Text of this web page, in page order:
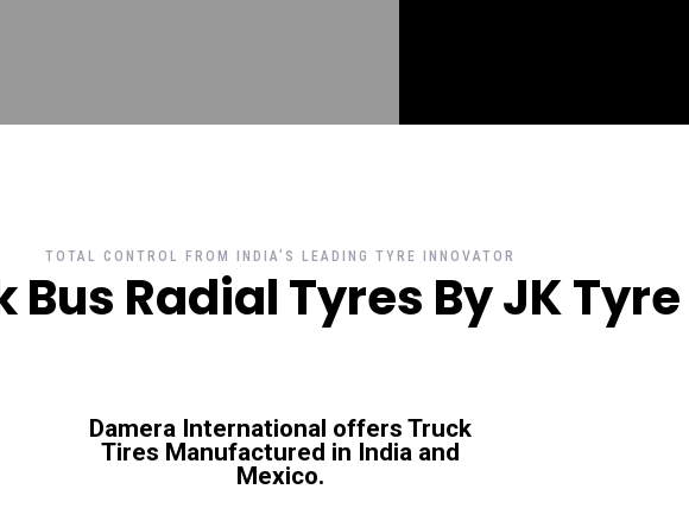
TOTAL CONTROL FROM INDIA’S LEADING TYRE INNOVATOR
Bus Radial Tyres By JK Tyre
Damera International offers Truck
Tires Manufactured in India and
Mexico.